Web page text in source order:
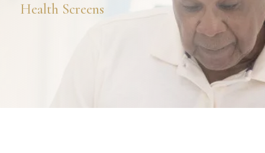
Health Screens